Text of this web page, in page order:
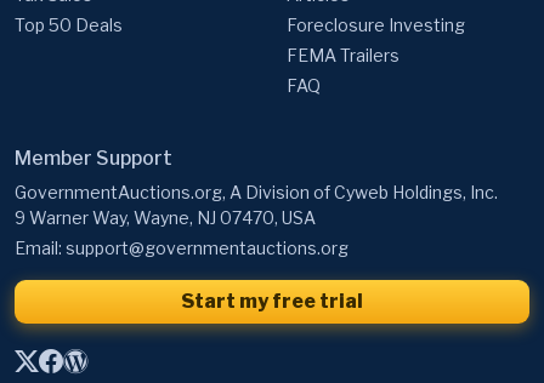
FAQ
9 Warner Way, Wayne, NJ 07470, USA
Start my free trial
Government Auctions by State / Territory